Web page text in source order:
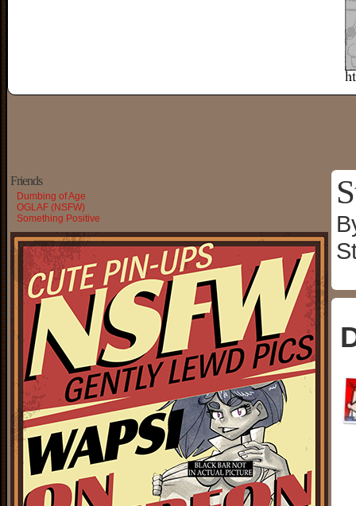
Friends
Dumbing of Age
OGLAF (NSFW)
Something Positive